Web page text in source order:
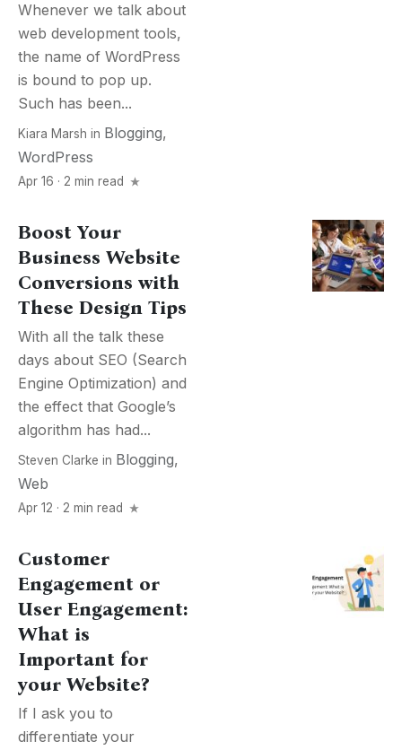
Whenever we talk about
web development tools,
the name of WordPress
is bound to pop up.
Such has been...
Kiara Marsh in Blogging,
WordPress
Apr 16 · 2 min read
Boost Your
Business Website
Conversions with
These Design Tips
With all the talk these
days about SEO (Search
Engine Optimization) and
the effect that Google’s
algorithm has had...
Steven Clarke in Blogging,
Web
Apr 12 · 2 min read
Customer
Engagement or
User Engagement:
What is
Important for
your Website?
If I ask you to
differentiate your